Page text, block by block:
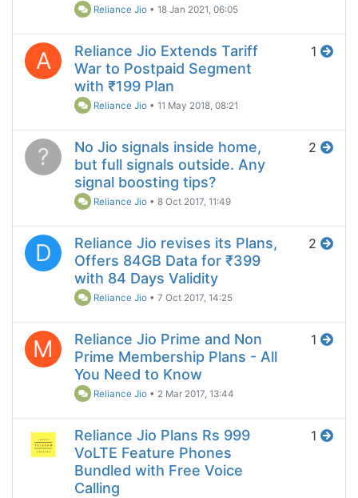
Reliance Jio •18 Jan 2021, 06:05
A
Reliance Jio Extends Tariff
War to Postpaid Segment
with ₹199 Plan
Reliance Jio •11 May 2018, 08:21
1
?
No Jio signals inside home,
but full signals outside. Any
signal boosting tips?
Reliance Jio •8 Oct 2017, 11:49
2
D
Reliance Jio revises its Plans,
Offers 84GB Data for ₹399
with 84 Days Validity
Reliance Jio •7 Oct 2017, 14:25
2
M
Reliance Jio Prime and Non
Prime Membership Plans - All
You Need to Know
Reliance Jio • 2 Mar 2017, 13:44
1
Reliance Jio Plans Rs 999
VoLTE Feature Phones
Bundled with Free Voice
Calling
1